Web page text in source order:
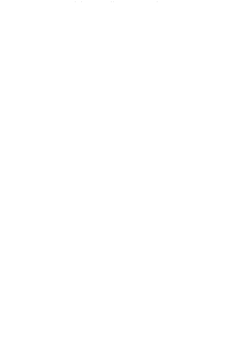
Healthy Smiles Dental Group